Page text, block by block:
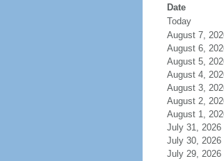
Date
Today
August 7,
August 6,
August 5,
August 4,
August 3,
August 2,
August 1,
July 31,
July 30,
July 29,